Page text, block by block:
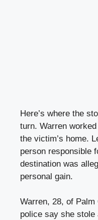
Here’s where the
turn. Warren
the victim’s home.
person responsible
destination was
personal gain.
Warren, 28, of
police say she